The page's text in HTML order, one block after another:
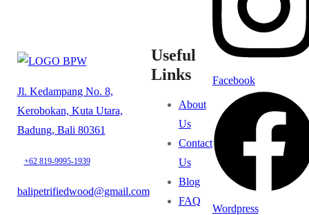
Jl. Kedampang No. 8,
Kerobokan, Kuta Utara,
Badung, Bali 80361
+62 819-9995-1939
balipetrifiedwood@gmail.com
Useful
Links
About
Us
Contact
Us
Blog
FAQ
Facebook
Wordpress